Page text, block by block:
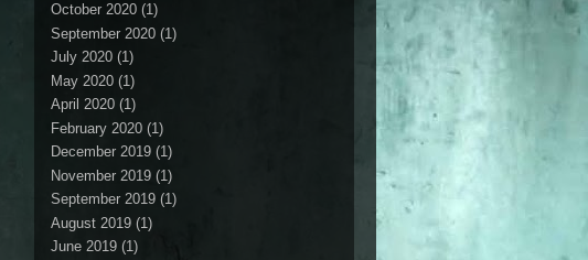
October 2020 (1)
September 2020 (1)
July 2020 (1)
May 2020 (1)
April 2020 (1)
February 2020 (1)
December 2019 (1)
November 2019 (1)
September 2019 (1)
August 2019 (1)
June 2019 (1)